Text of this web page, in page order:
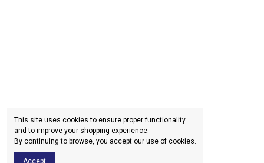
This site uses cookies to ensure proper functionality
and to improve your shopping experience.
By continuing to browse, you accept our use of cookies.
Accept